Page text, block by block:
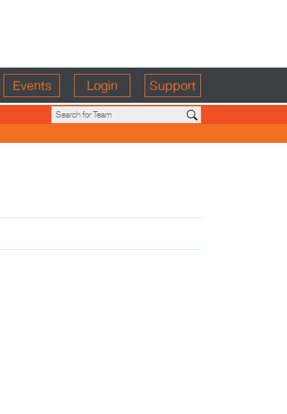
Events Login Support